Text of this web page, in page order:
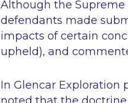
Although the
defendants made
impacts of certain
upheld), and
In Glencar Exploration